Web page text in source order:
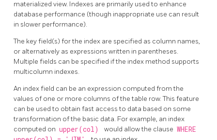
materialized view. Indexes are primarily used to enhance
database performance (though inappropriate use can result
in slower performance).
The key field(s) for the index are specified as column names,
or alternatively as expressions written in parentheses.
Multiple fields can be specified if the index method supports
multicolumn indexes.
An index field can be an expression computed from the
values of one or more columns of the table row. This feature
can be used to obtain fast access to data based on some
transformation of the basic data. For example, an index
computed on upper(col) would allow the clause WHERE